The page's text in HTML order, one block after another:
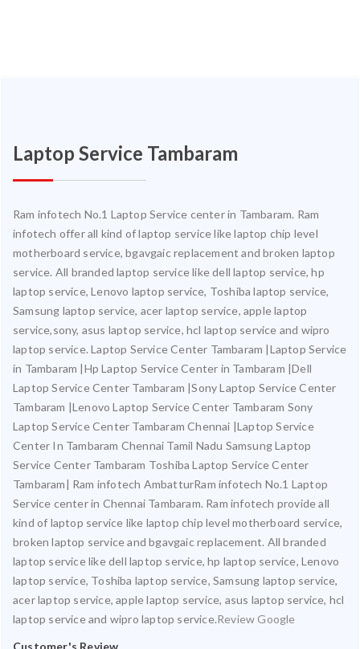
Laptop Service Tambaram
Ram infotech No.1 Laptop Service center in Tambaram. Ram
infotech offer all kind of laptop service like laptop chip level
motherboard service, bgavgaic replacement and broken laptop
service. All branded laptop service like dell laptop service, hp
laptop service, Lenovo laptop service, Toshiba laptop service,
Samsung laptop service, acer laptop service, apple laptop
service,sony, asus laptop service, hcl laptop service and wipro
laptop service. Laptop Service Center Tambaram |Laptop Service
in Tambaram |Hp Laptop Service Center in Tambaram |Dell
Laptop Service Center Tambaram |Sony Laptop Service Center
Tambaram |Lenovo Laptop Service Center Tambaram Sony
Laptop Service Center Tambaram Chennai |Laptop Service
Center In Tambaram Chennai Tamil Nadu Samsung Laptop
Service Center Tambaram Toshiba Laptop Service Center
Tambaram| Ram infotech AmbatturRam infotech No.1 Laptop
Service center in Chennai Tambaram. Ram infotech provide all
kind of laptop service like laptop chip level motherboard service,
broken laptop service and bgavgaic replacement. All branded
laptop service like dell laptop service, hp laptop service, Lenovo
laptop service, Toshiba laptop service, Samsung laptop service,
acer laptop service, apple laptop service, asus laptop service, hcl
laptop service and wipro laptop service.Review Google
Customer's Review